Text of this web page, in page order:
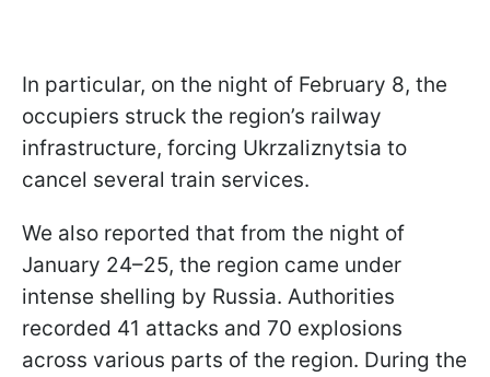
In particular, on the night of February 8, the
occupiers struck the region’s railway
infrastructure, forcing Ukrzaliznytsia to
cancel several train services.
We also reported that from the night of
January 24–25, the region came under
intense shelling by Russia. Authorities
recorded 41 attacks and 70 explosions
across various parts of the region. During the